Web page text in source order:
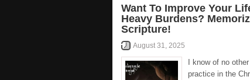
Want To Improve Your
Heavy Burdens?
Scripture!
August 31, 2025
I know of no
practice in the